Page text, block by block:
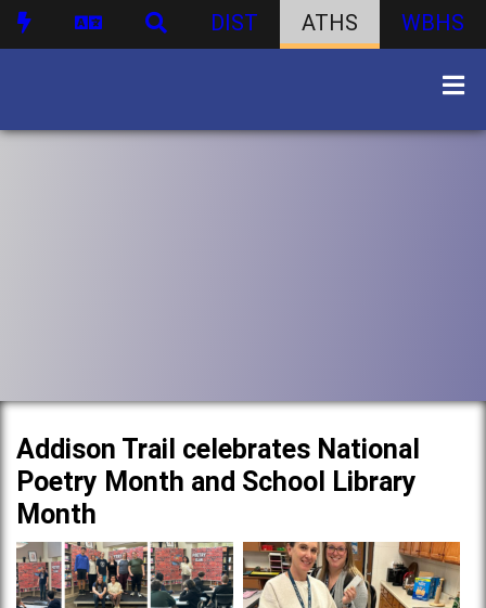
DIST ATHS WBHS
Addison Trail celebrates National
Poetry Month and School Library
Month